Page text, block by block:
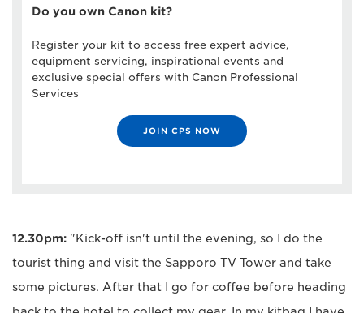
Do you own Canon kit?
Register your kit to access free expert advice,
equipment servicing, inspirational events and
exclusive special offers with Canon Professional
Services
JOIN CPS NOW
12.30pm: "Kick-off isn't until the evening, so I do the
tourist thing and visit the Sapporo TV Tower and take
some pictures. After that I go for coffee before heading